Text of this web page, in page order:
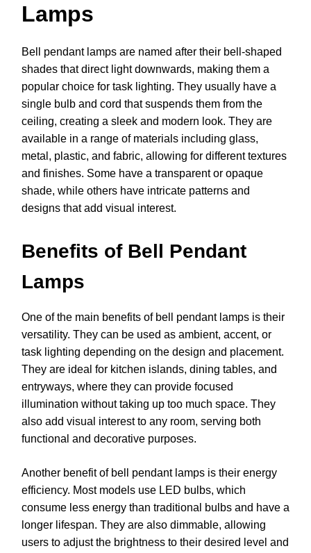
Lamps
Bell pendant lamps are named after their bell-shaped
shades that direct light downwards, making them a
popular choice for task lighting. They usually have a
single bulb and cord that suspends them from the
ceiling, creating a sleek and modern look. They are
available in a range of materials including glass,
metal, plastic, and fabric, allowing for different textures
and finishes. Some have a transparent or opaque
shade, while others have intricate patterns and
designs that add visual interest.
Benefits of Bell Pendant
Lamps
One of the main benefits of bell pendant lamps is their
versatility. They can be used as ambient, accent, or
task lighting depending on the design and placement.
They are ideal for kitchen islands, dining tables, and
entryways, where they can provide focused
illumination without taking up too much space. They
also add visual interest to any room, serving both
functional and decorative purposes.
Another benefit of bell pendant lamps is their energy
efficiency. Most models use LED bulbs, which
consume less energy than traditional bulbs and have a
longer lifespan. They are also dimmable, allowing
users to adjust the brightness to their desired level and